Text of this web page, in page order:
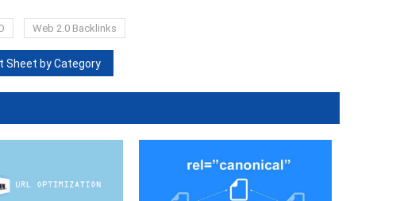
Web 2.0 Backlinks
Sheet by Category